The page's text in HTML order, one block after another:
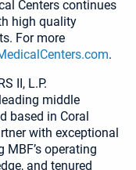
Centers continues
high quality
For more
.
II, L.P.
middle
based in Coral
with exceptional
operating
and tenured